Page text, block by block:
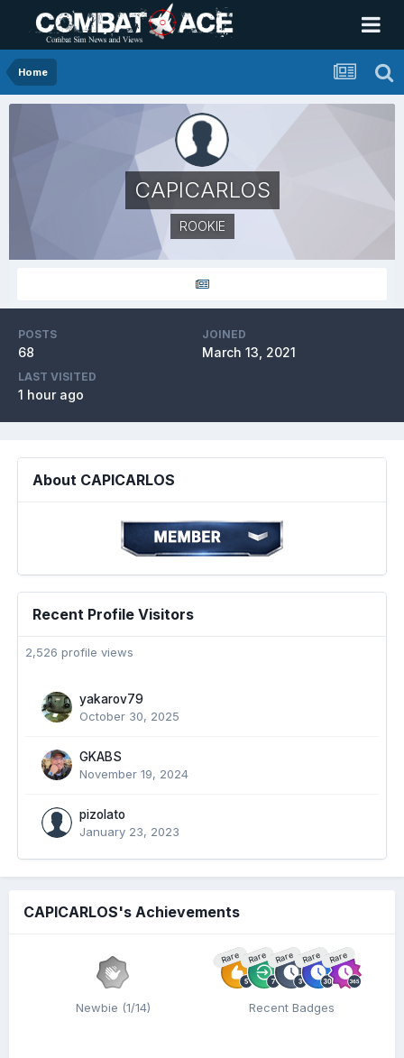
Home
CAPICARLOS
ROOKIE
POSTS
68
JOINED
March 13, 2021
LAST VISITED
1 hour ago
About CAPICARLOS
Recent Profile Visitors
2,526 profile views
yakarov79
October 30, 2025
GKABS
November 19, 2024
pizolato
January 23, 2023
CAPICARLOS's Achievements
Newbie (1/14)
Rare Rare Rare Rare Rare
Recent Badges